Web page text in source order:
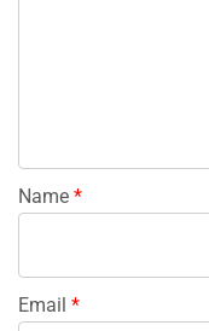
Name *
Email *